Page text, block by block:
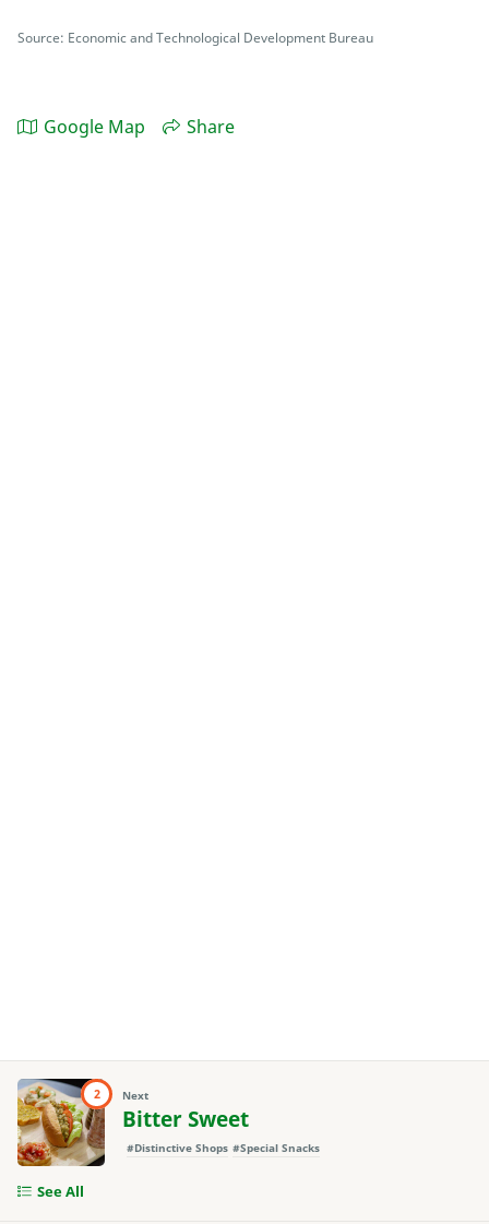
Source: Economic and Technological Development Bureau
Google Map Share
2 Next
Bitter Sweet
#Distinctive Shops #Special Snacks
See All